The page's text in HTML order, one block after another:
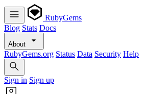
RubyGems
Blog Stats Docs
About
RubyGems.org Status Data Security Help
Sign in Sign up